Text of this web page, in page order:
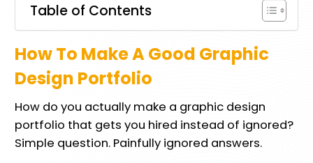
Table of Contents
How To Make A Good Graphic
Design Portfolio
How do you actually make a graphic design
portfolio that gets you hired instead of ignored?
Simple question. Painfully ignored answers.